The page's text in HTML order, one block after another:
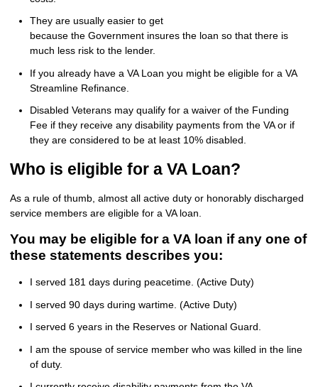
They are usually easier to get
because the Government insures the loan so that there is
much less risk to the lender.
If you already have a VA Loan you might be eligible for a VA
Streamline Refinance.
Disabled Veterans may qualify for a waiver of the Funding
Fee if they receive any disability payments from the VA or if
they are considered to be at least 10% disabled.
Who is eligible for a VA Loan?
As a rule of thumb, almost all active duty or honorably discharged
service members are eligible for a VA loan.
You may be eligible for a VA loan if any one of
these statements describes you:
I served 181 days during peacetime. (Active Duty)
I served 90 days during wartime. (Active Duty)
I served 6 years in the Reserves or National Guard.
I am the spouse of service member who was killed in the line
of duty.